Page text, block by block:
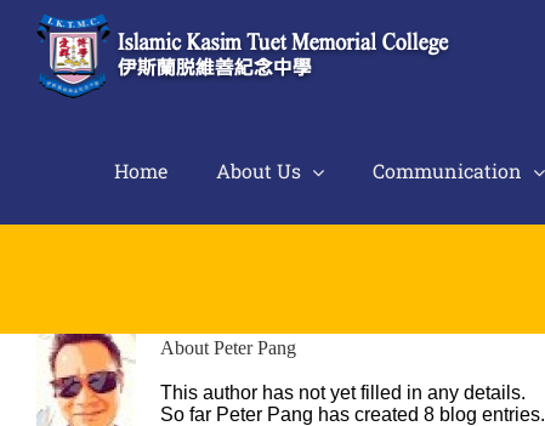
content
Home About Us Communication
About Peter Pang
This author has not yet filled in any details.
So far Peter Pang has created 8 blog entries.